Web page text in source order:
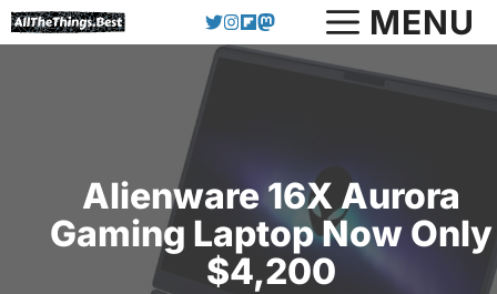
Skip
to
MENU
Alienware 16X Aurora
Gaming Laptop Now Only
$4,200